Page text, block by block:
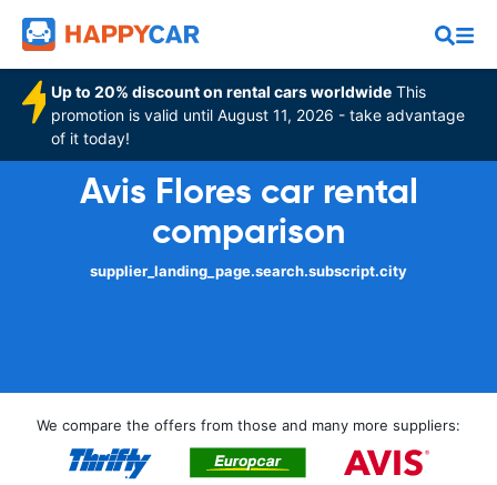
Up to 20% discount on rental cars worldwide This
promotion is valid until August 11, 2026 - take advantage
of it today!
Avis Flores car rental
comparison
supplier_landing_page.search.subscript.city
We compare the offers from those and many more suppliers: